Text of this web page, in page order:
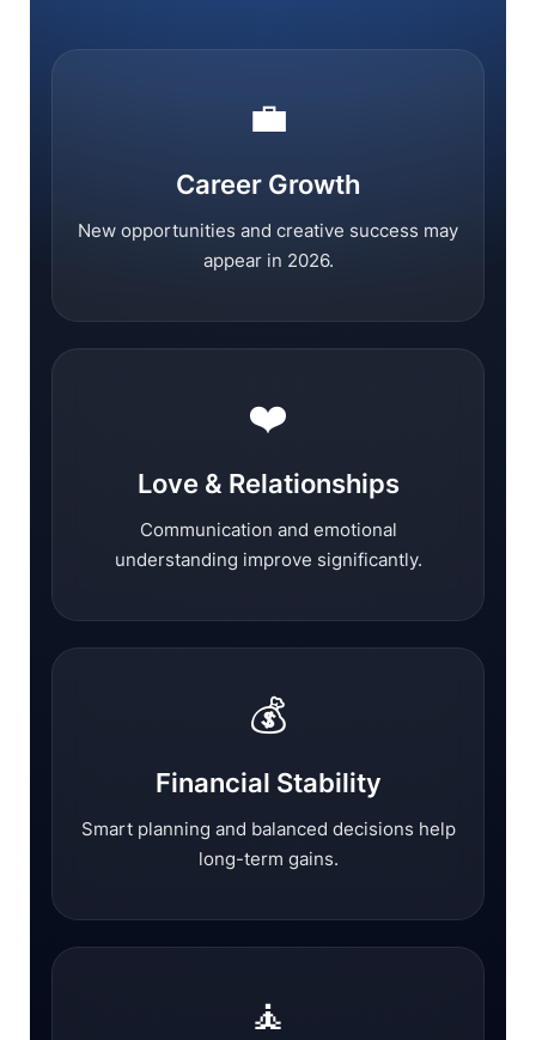
💼
Career Growth
New opportunities and creative success may
appear in 2026.
❤️
Love & Relationships
Communication and emotional
understanding improve significantly.
💰
Financial Stability
Smart planning and balanced decisions help
long-term gains.
🧘